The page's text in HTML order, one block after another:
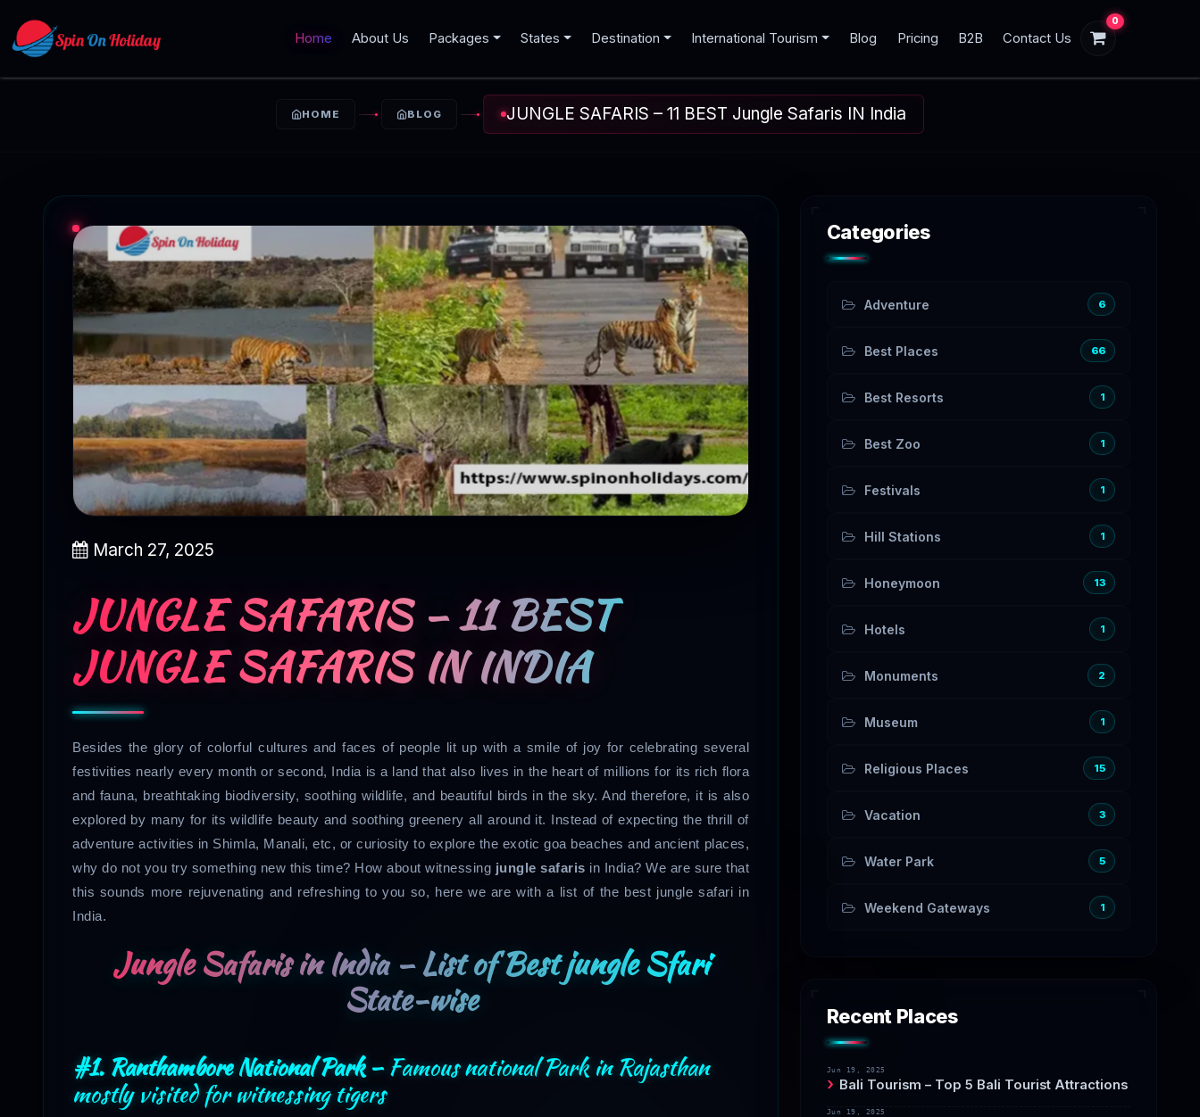
Home About Us Packages States Destination International Tourism Blog Pricing B2B Contact Us
0
HOME BLOG JUNGLE SAFARIS – 11 BEST Jungle Safaris IN India
March 27, 2025
JUNGLE SAFARIS – 11 BEST
JUNGLE SAFARIS IN INDIA
Besides the glory of colorful cultures and faces of people lit up with a smile of joy for celebrating several
festivities nearly every month or second, India is a land that also lives in the heart of millions for its rich flora
and fauna, breathtaking biodiversity, soothing wildlife, and beautiful birds in the sky. And therefore, it is also
explored by many for its wildlife beauty and soothing greenery all around it. Instead of expecting the thrill of
adventure activities in Shimla, Manali, etc, or curiosity to explore the exotic goa beaches and ancient places,
why do not you try something new this time? How about witnessing jungle safaris in India? We are sure that
this sounds more rejuvenating and refreshing to you so, here we are with a list of the best jungle safari in
India.
Jungle Safaris in India – List of Best jungle Sfari
State-wise
#1. Ranthambore National Park –Famous national Park in Rajasthan
mostly visited for witnessing tigers
Categories
Adventure 6
Best Places 66
Best Resorts 1
Best Zoo 1
Festivals 1
Hill Stations 1
Honeymoon 13
Hotels 1
Monuments 2
Museum 1
Religious Places 15
Vacation 3
Water Park 5
Weekend Gateways 1
Recent Places
Jun 19, 2025
Bali Tourism – Top 5 Bali Tourist Attractions
Jun 19, 2025